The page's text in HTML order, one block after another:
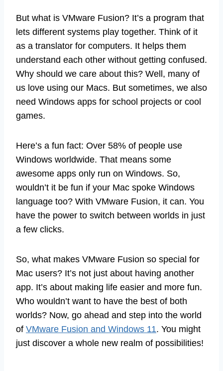
But what is VMware Fusion? It’s a program that
lets different systems play together. Think of it
as a translator for computers. It helps them
understand each other without getting confused.
Why should we care about this? Well, many of
us love using our Macs. But sometimes, we also
need Windows apps for school projects or cool
games.
Here’s a fun fact: Over 58% of people use
Windows worldwide. That means some
awesome apps only run on Windows. So,
wouldn’t it be fun if your Mac spoke Windows
language too? With VMware Fusion, it can. You
have the power to switch between worlds in just
a few clicks.
So, what makes VMware Fusion so special for
Mac users? It’s not just about having another
app. It’s about making life easier and more fun.
Who wouldn’t want to have the best of both
worlds? Now, go ahead and step into the world
of VMware Fusion and Windows 11. You might
just discover a whole new realm of possibilities!